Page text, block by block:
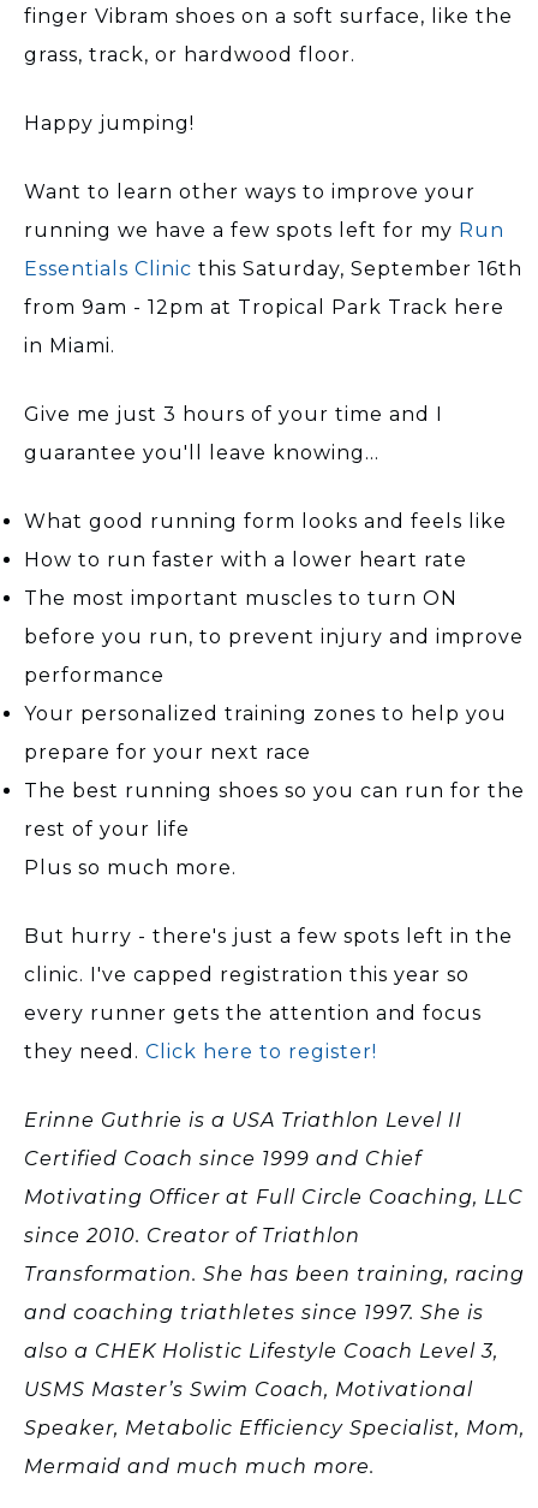
finger Vibram shoes on a soft surface, like the
grass, track, or hardwood floor.
Happy jumping!
Want to learn other ways to improve your
running we have a few spots left for my Run
Essentials Clinic this Saturday, September 16th
from 9am - 12pm at Tropical Park Track here
in Miami.
Give me just 3 hours of your time and I
guarantee you'll leave knowing...
What good running form looks and feels like
How to run faster with a lower heart rate
The most important muscles to turn ON
before you run, to prevent injury and improve
performance
Your personalized training zones to help you
prepare for your next race
The best running shoes so you can run for the
rest of your life
Plus so much more.
But hurry - there's just a few spots left in the
clinic. I've capped registration this year so
every runner gets the attention and focus
they need. Click here to register!
Erinne Guthrie is a USA Triathlon Level II
Certified Coach since 1999 and Chief
Motivating Officer at Full Circle Coaching, LLC
since 2010. Creator of Triathlon
Transformation. She has been training, racing
and coaching triathletes since 1997. She is
also a CHEK Holistic Lifestyle Coach Level 3,
USMS Master’s Swim Coach, Motivational
Speaker, Metabolic Efficiency Specialist, Mom,
Mermaid and much much more.